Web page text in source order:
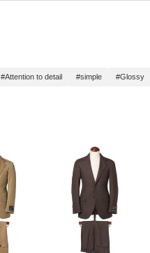
#Attention to detail #simple #Glossy